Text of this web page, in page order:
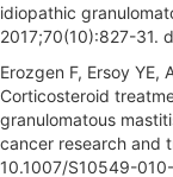
idiopathic
2017;70(10):827-31.
Erozgen F, Ersoy YE,
Corticosteroid
granulomatous
cancer research and
10.1007/S10549-